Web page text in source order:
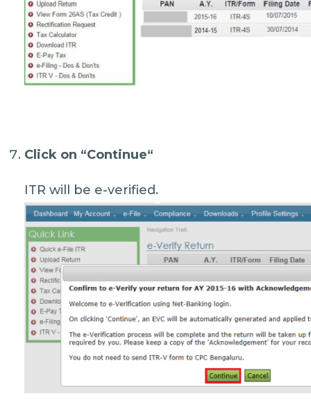
Click on “Continue“
ITR will be e-verified.